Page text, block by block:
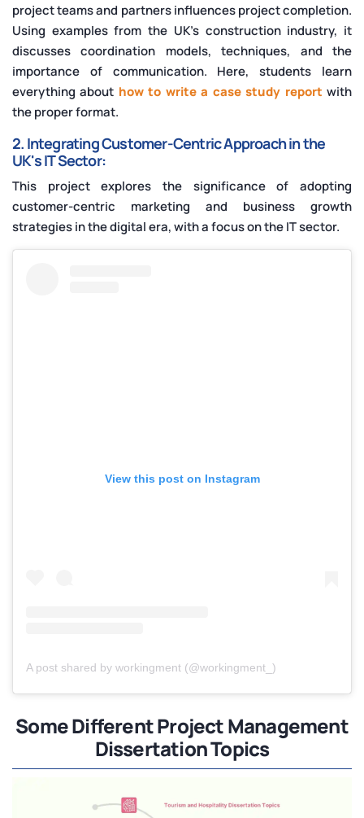
project teams and partners influences project completion.
Using examples from the UK's construction industry, it
discusses coordination models, techniques, and the
importance of communication. Here, students learn
everything about how to write a case study report with
the proper format.
2. Integrating Customer-Centric Approach in the
UK's IT Sector:
This project explores the significance of adopting
customer-centric marketing and business growth
strategies in the digital era, with a focus on the IT sector.
View this post on Instagram
A post shared by workingment (@workingment_)
Some Different Project Management
Dissertation Topics